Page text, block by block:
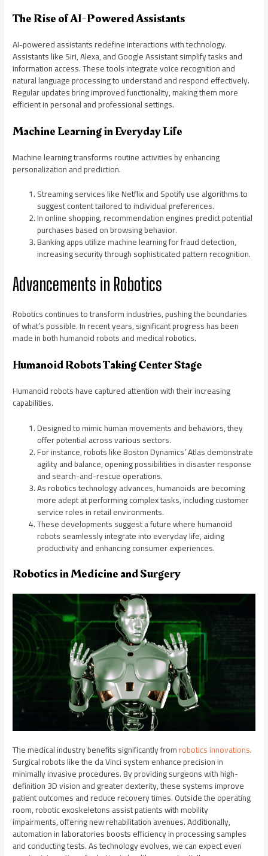
The Rise of AI-Powered Assistants
AI-powered assistants redefine interactions with technology.
Assistants like Siri, Alexa, and Google Assistant simplify tasks and
information access. These tools integrate voice recognition and
natural language processing to understand and respond effectively.
Regular updates bring improved functionality, making them more
efficient in personal and professional settings.
Machine Learning in Everyday Life
Machine learning transforms routine activities by enhancing
personalization and prediction.
Streaming services like Netflix and Spotify use algorithms to
suggest content tailored to individual preferences.
In online shopping, recommendation engines predict potential
purchases based on browsing behavior.
Banking apps utilize machine learning for fraud detection,
increasing security through sophisticated pattern recognition.
Advancements in Robotics
Robotics continues to transform industries, pushing the boundaries
of what’s possible. In recent years, significant progress has been
made in both humanoid robots and medical robotics.
Humanoid Robots Taking Center Stage
Humanoid robots have captured attention with their increasing
capabilities.
Designed to mimic human movements and behaviors, they
offer potential across various sectors.
For instance, robots like Boston Dynamics’ Atlas demonstrate
agility and balance, opening possibilities in disaster response
and search-and-rescue operations.
As robotics technology advances, humanoids are becoming
more adept at performing complex tasks, including customer
service roles in retail environments.
These developments suggest a future where humanoid
robots seamlessly integrate into everyday life, aiding
productivity and enhancing consumer experiences.
Robotics in Medicine and Surgery
The medical industry benefits significantly fromrobotics innovations.
Surgical robots like the da Vinci system enhance precision in
minimally invasive procedures. By providing surgeons with high-
definition 3D vision and greater dexterity, these systems improve
patient outcomes and reduce recovery times. Outside the operating
room, robotic exoskeletons assist patients with mobility
impairments, offering new rehabilitation avenues. Additionally,
automation in laboratories boosts efficiency in processing samples
and conducting tests. As technology evolves, we can expect even